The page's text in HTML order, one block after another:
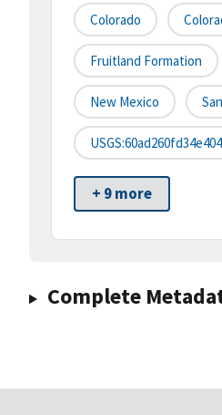
Colorado
Fruitland Formation
New Mexico
+ 9 more
Complete